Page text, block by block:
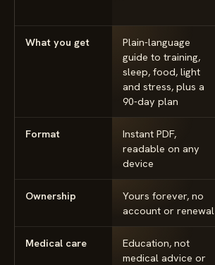
What you get
Plain-language
guide to training,
sleep, food, light
and stress, plus a
90-day plan
Format
Instant PDF,
readable on any
device
Ownership
Yours forever, no
account or renewal
Medical care
Education, not
medical advice or